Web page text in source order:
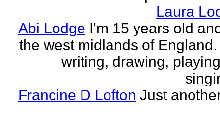
Laura
Abi Lodge I'm 15 years old
the west midlands of
writing, drawing,
Francine D Lofton Just